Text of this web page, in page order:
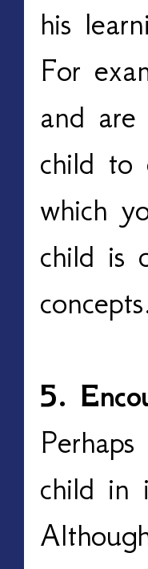
his
For
and
child to
which
child is
5.
child in